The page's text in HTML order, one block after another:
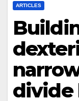
ARTICLES
divide